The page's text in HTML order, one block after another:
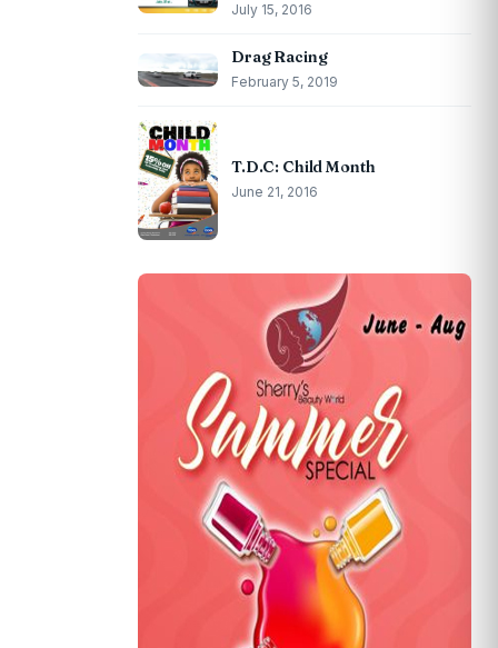
July 15, 2016
Drag Racing
February 5, 2019
T.D.C: Child Month
June 21, 2016